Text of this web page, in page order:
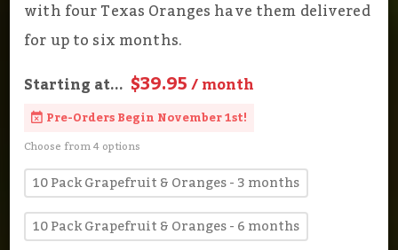
with four Texas Oranges have them delivered
for up to six months.
Starting at... $39.95/ month
Pre-Orders Begin November 1st!
Choose from 4 options
10 Pack Grapefruit & Oranges - 3 months
10 Pack Grapefruit & Oranges - 6 months